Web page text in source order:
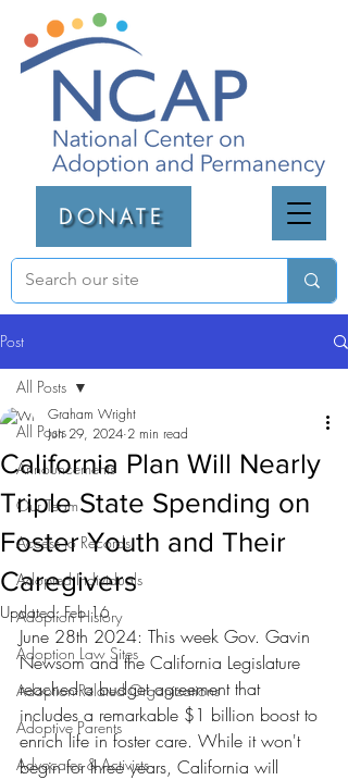
DONATE
Post
All Posts
Announcements
Our Team
Access to Records
Adopted Individuals
Adoption History
Adoption Law Sites
Adoption-Related Organizations
Adoptive Parents
Advocates & Activists
All Posts
California Plan Will Nearly
Triple State Spending on
Foster Youth and Their
Caregivers
Graham Wright
Jun 29, 2024 2 min read
Updated:Feb 16
June 28th 2024: This week Gov. Gavin
Newsom and the California Legislature
reached a budget agreement that
includes a remarkable $1 billion boost to
enrich life in foster care. While it won't
begin for three years, California will